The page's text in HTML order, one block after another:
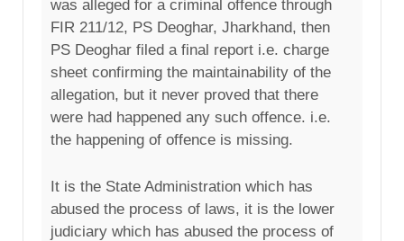
was alleged for a criminal offence through
FIR 211/12, PS Deoghar, Jharkhand, then
PS Deoghar filed a final report i.e. charge
sheet confirming the maintainability of the
allegation, but it never proved that there
were had happened any such offence. i.e.
the happening of offence is missing.
It is the State Administration which has
abused the process of laws, it is the lower
judiciary which has abused the process of